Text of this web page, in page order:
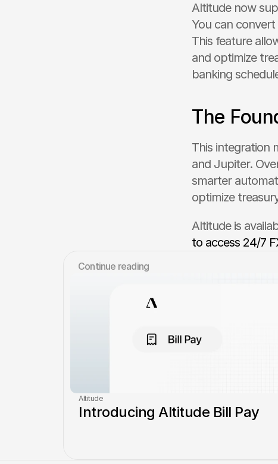
Altitude now
You can
This feature
and optimize
banking
The
This integration
and Jupiter.
smarter
optimize
Altitude is
to access 24/7
Сontinue reading
Altitude
Introducing Altitude Bill Pay